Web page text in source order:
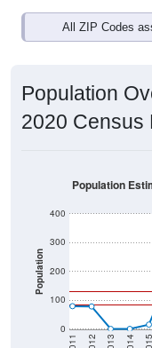
All ZIP Codes
Population
2020 Census
Population
0
100
200
300
400
Population